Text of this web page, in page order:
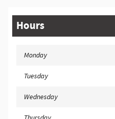
Hours
Monday
Tuesday
Wednesday